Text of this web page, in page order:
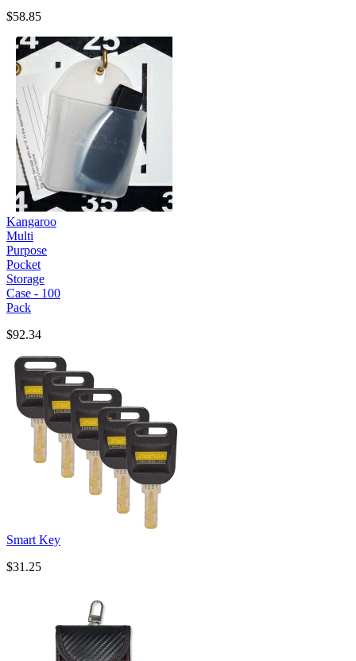
$58.85
Kangaroo
Multi
Purpose
Pocket
Storage
Case - 100
Pack
$92.34
Smart Key
$31.25